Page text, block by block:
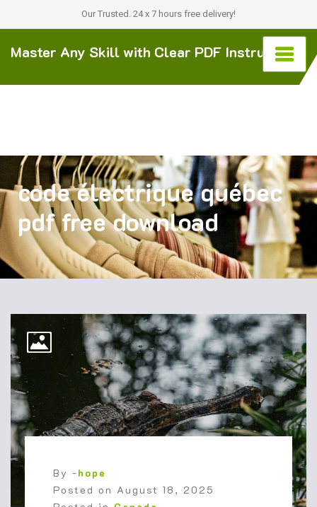
Our Trusted. 24 x 7 hours free delivery!
Master Any Skill with Clear PDF Instructions
code électrique québec
pdf free download
By -hope
Posted on August 18, 2025